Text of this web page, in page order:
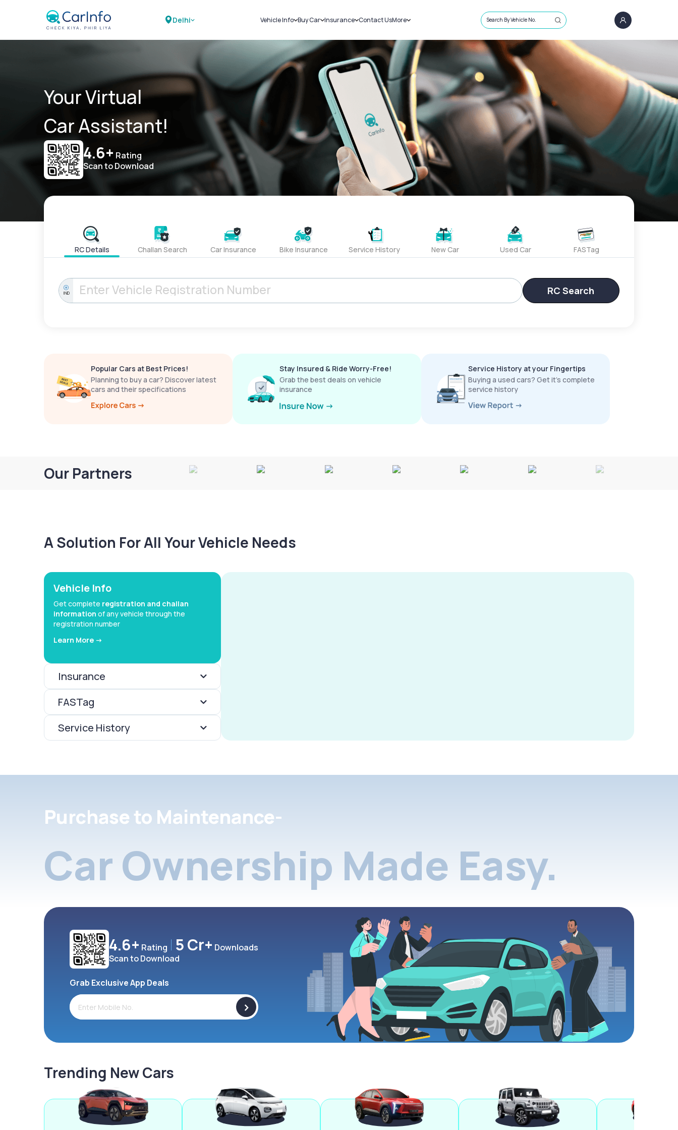
Delhi Vehicle Info
Challans
RTO Details
Service History
Buy Car
New Cars
Used Cars
Insurance
Car Insurance
Bike Insurance
Contact UsMore
Sell Car
Loans
Blog
About Us
Search By Vehicle No.
Your Virtual
Car Assistant!
4.6+ Rating
Scan to Download
RC Details Challan Search Car Insurance Bike Insurance Service History New Car Used Car FASTag
IND RC Search
Popular Cars at Best Prices!
Planning to buy a car? Discover latest
cars and their specifications
Stay Insured & Ride Worry-Free!
Grab the best deals on vehicle
insurance
Service History at your Fingertips
Buying a used cars? Get it’s complete
service history
Our Partners
A Solution For All Your Vehicle Needs
Vehicle Info
Get complete registration and challan
information of any vehicle through the
registration number
Learn More ->
Insurance
FASTag
Service History
Purchase to Maintenance-
Car Ownership Made Easy.
4.6+ Rating 5 Cr+ Downloads
Scan to Download
Grab Exclusive App Deals
>
Trending New Cars